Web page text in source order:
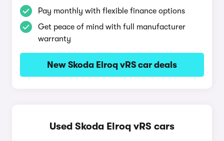
Pay monthly with flexible finance options
Get peace of mind with full manufacturer
warranty
New Skoda Elroq vRS car deals
Used Skoda Elroq vRS cars